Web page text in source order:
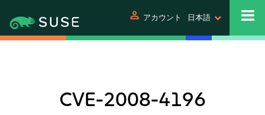
person アカウント 日本語
CVE-2008-4196